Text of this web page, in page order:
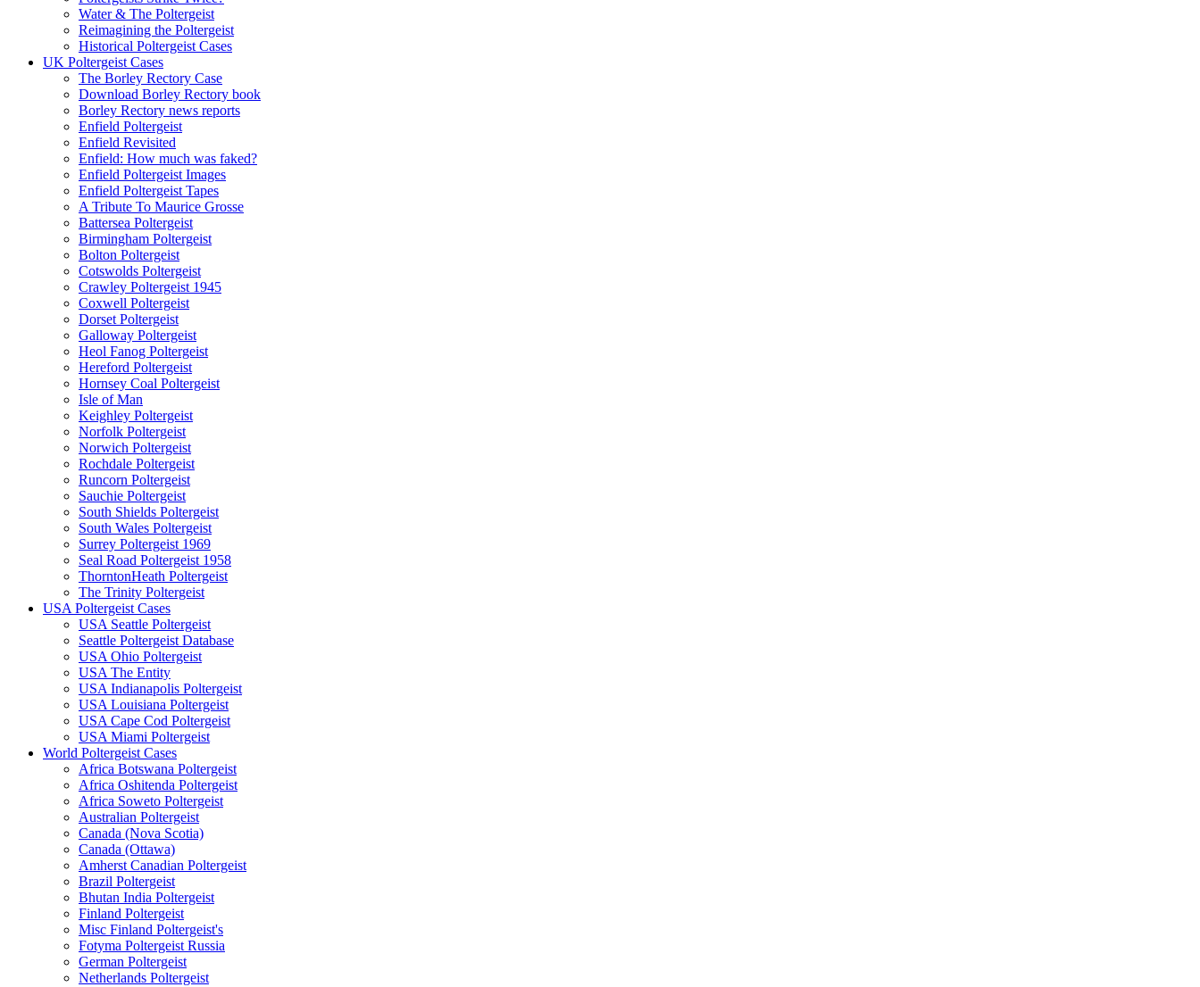
Water & The Poltergeist
Reimagining the Poltergeist
Historical Poltergeist Cases
UK Poltergeist Cases
The Borley Rectory Case
Download Borley Rectory book
Borley Rectory news reports
Enfield Poltergeist
Enfield Revisited
Enfield: How much was faked?
Enfield Poltergeist Images
Enfield Poltergeist Tapes
A Tribute To Maurice Grosse
Battersea Poltergeist
Birmingham Poltergeist
Bolton Poltergeist
Cotswolds Poltergeist
Crawley Poltergeist 1945
Coxwell Poltergeist
Dorset Poltergeist
Galloway Poltergeist
Heol Fanog Poltergeist
Hereford Poltergeist
Hornsey Coal Poltergeist
Isle of Man
Keighley Poltergeist
Norfolk Poltergeist
Norwich Poltergeist
Rochdale Poltergeist
Runcorn Poltergeist
Sauchie Poltergeist
South Shields Poltergeist
South Wales Poltergeist
Surrey Poltergeist 1969
Seal Road Poltergeist 1958
ThorntonHeath Poltergeist
The Trinity Poltergeist
USA Poltergeist Cases
USA Seattle Poltergeist
Seattle Poltergeist Database
USA Ohio Poltergeist
USA The Entity
USA Indianapolis Poltergeist
USA Louisiana Poltergeist
USA Cape Cod Poltergeist
USA Miami Poltergeist
World Poltergeist Cases
Africa Botswana Poltergeist
Africa Oshitenda Poltergeist
Africa Soweto Poltergeist
Australian Poltergeist
Canada (Nova Scotia)
Canada (Ottawa)
Amherst Canadian Poltergeist
Brazil Poltergeist
Bhutan India Poltergeist
Finland Poltergeist
Misc Finland Poltergeist's
Fotyma Poltergeist Russia
German Poltergeist
Netherlands Poltergeist